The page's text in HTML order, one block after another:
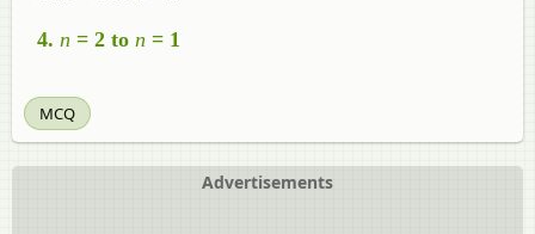
n = 2 to n = 1
MCQ
Advertisements